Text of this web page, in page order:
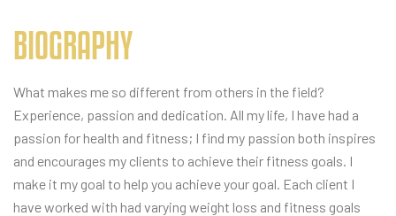
BIOGRAPHY
What makes me so different from others in the field?
Experience, passion and dedication. All my life, I have had a
passion for health and fitness; I find my passion both inspires
and encourages my clients to achieve their fitness goals. I
make it my goal to help you achieve your goal. Each client I
have worked with had varying weight loss and fitness goals